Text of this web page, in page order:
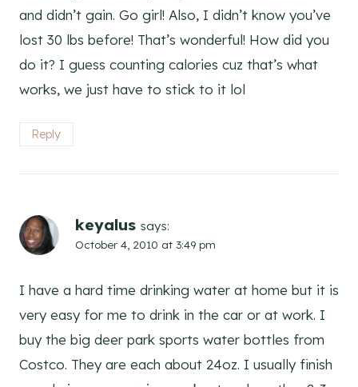
and didn’t gain. Go girl! Also, I didn’t know you’ve
lost 30 lbs before! That’s wonderful! How did you
do it? I guess counting calories cuz that’s what
works, we just have to stick to it lol
Reply
keyalus says:
October 4, 2010 at 3:49 pm
I have a hard time drinking water at home but it is
very easy for me to drink in the car or at work. I
buy the big deer park sports water bottles from
Costco. They are each about 24oz. I usually finish